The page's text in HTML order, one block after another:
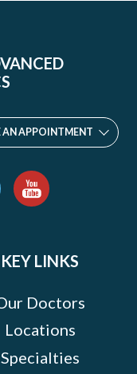
AN APPOINTMENT
KEY LINKS
Doctors
Locations
Specialties